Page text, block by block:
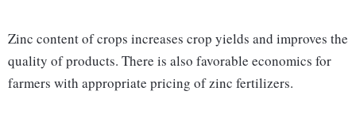
Zinc content of crops increases crop yields and improves the
quality of products. There is also favorable economics for
farmers with appropriate pricing of zinc fertilizers.